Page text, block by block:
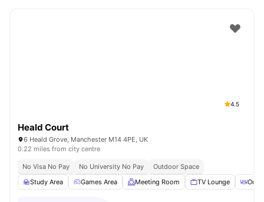
4.5
Heald Court
6 Heald Grove, Manchester M14 4PE, UK
0.22 miles from city centre
No Visa No Pay No University No Pay
Outdoor Space
Study Area
Games Area Meeting Room TV Lounge